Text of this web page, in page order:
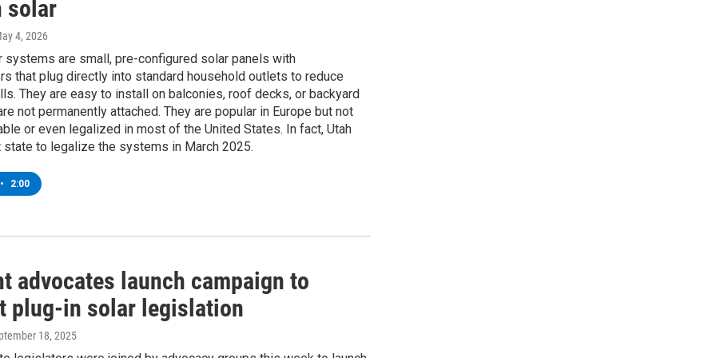
solar
4, 2026
systems are small, pre-configured solar panels with
that plug directly into standard household outlets to reduce
They are easy to install on balconies, roof decks, or backyard
not permanently attached. They are popular in Europe but not
or even legalized in most of the United States. In fact, Utah
to legalize the systems in March 2025.
• 2:00
advocates launch campaign to
plug-in solar legislation
18, 2025